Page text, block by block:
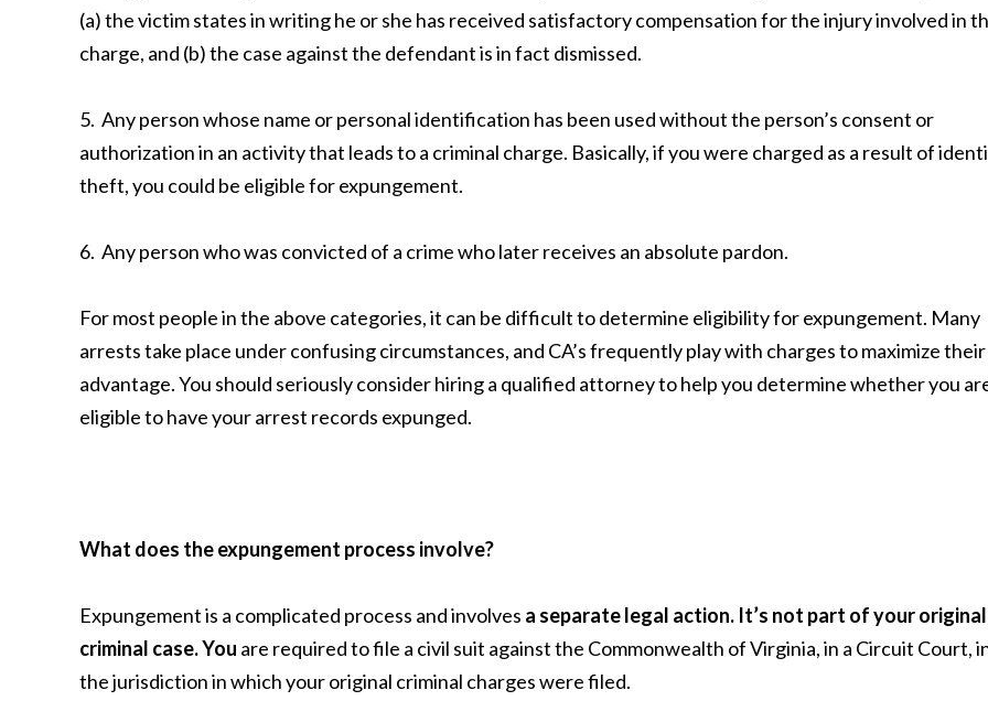
(a) the victim states in writing he or she has received satisfactory compensation for the injury involved in
charge, and (b) the case against the defendant is in fact dismissed.
5. Any person whose name or personal identification has been used without the person’s consent or
authorization in an activity that leads to a criminal charge. Basically, if you were charged as a result of
theft, you could be eligible for expungement.
6. Any person who was convicted of a crime who later receives an absolute pardon.
For most people in the above categories, it can be difficult to determine eligibility for expungement. Many
arrests take place under confusing circumstances, and CA’s frequently play with charges to maximize their
advantage. You should seriously consider hiring a qualified attorney to help you determine whether you
eligible to have your arrest records expunged.
What does the expungement process involve?
Expungement is a complicated process and involves a separate legal action. It’s not part of your original
criminal case. You are required to file a civil suit against the Commonwealth of Virginia, in a Circuit Court,
the jurisdiction in which your original criminal charges were filed.